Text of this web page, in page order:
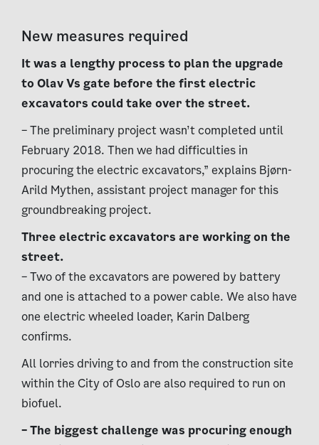
New measures required
It was a lengthy process to plan the upgrade
to Olav Vs gate before the first electric
excavators could take over the street.
– The preliminary project wasn’t completed until
February 2018. Then we had difficulties in
procuring the electric excavators,” explains Bjørn-
Arild Mythen, assistant project manager for this
groundbreaking project.
Three electric excavators are working on the
street.
– Two of the excavators are powered by battery
and one is attached to a power cable. We also have
one electric wheeled loader, Karin Dalberg
confirms.
All lorries driving to and from the construction site
within the City of Oslo are also required to run on
biofuel.
– The biggest challenge was procuring enough